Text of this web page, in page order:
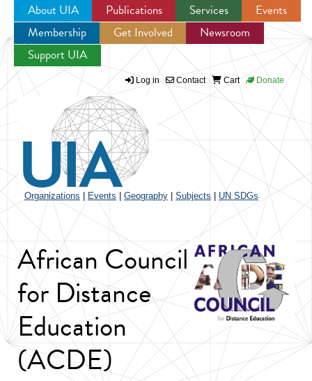
Jump to navigation
About UIA Publications Services
Events
Membership
Get Involved
Newsroom
Support UIA
Log in Contact Cart Donate
Organizations Events Geography Subjects UN SDGs
African Council
for Distance
Education
(ACDE)